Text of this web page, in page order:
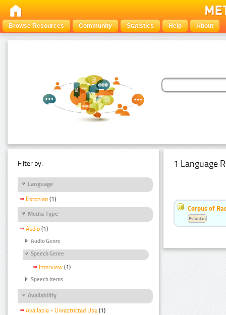
Browse Resources Community Statistics Help About
Filter by:
Language
Estonian (1)
Media Type
Audio (1)
Audio Genre
Speech Genre
Interview (1)
Speech Items
Availability
Available - Unrestricted Use (1)
1 Language
Corpus of
Estonian